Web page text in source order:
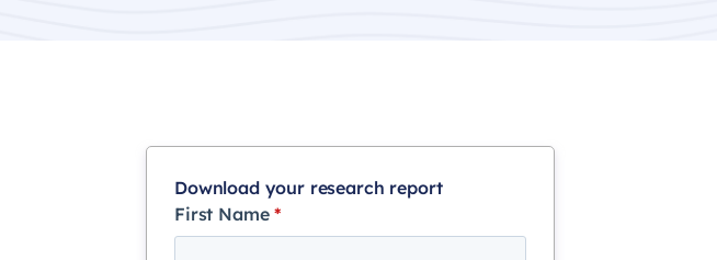
Download your research report
First Name*